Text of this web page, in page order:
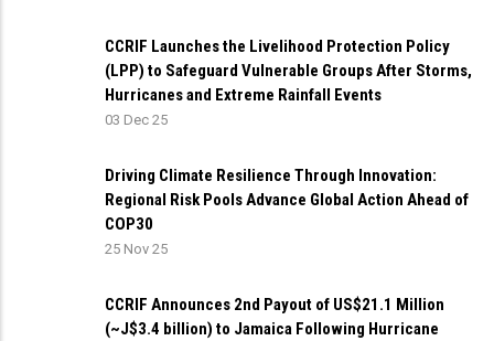
CCRIF Launches the Livelihood Protection Policy
(LPP) to Safeguard Vulnerable Groups After Storms,
Hurricanes and Extreme Rainfall Events
03 Dec 25
Driving Climate Resilience Through Innovation:
Regional Risk Pools Advance Global Action Ahead of
COP30
25 Nov 25
CCRIF Announces 2nd Payout of US$21.1 Million
(~J$3.4 billion) to Jamaica Following Hurricane